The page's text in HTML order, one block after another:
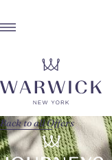
Back to all Offers